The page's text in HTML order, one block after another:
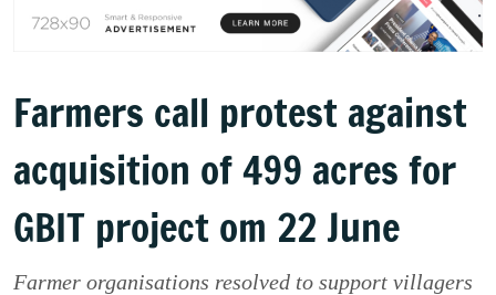
Farmers call protest against
acquisition of 499 acres for
GBIT project om 22 June
Farmer organisations resolved to support villagers